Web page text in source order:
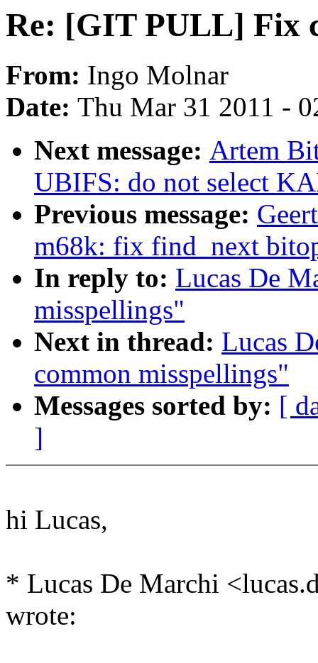
Re: [GIT PULL] Fix
From: Ingo Molnar
Date: Thu Mar 31 2011 -
Next message: Artem
UBIFS: do not select
Previous message:
m68k: fix find_next
In reply to: Lucas De
misspellings"
Next in thread: Lucas
common misspellings"
Messages sorted by: [
]
hi Lucas,
* Lucas De Marchi
wrote: